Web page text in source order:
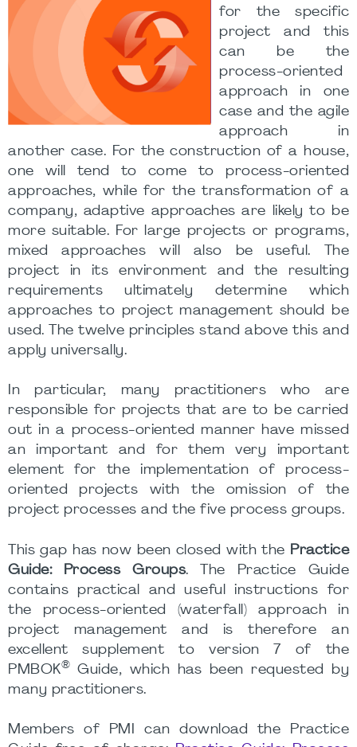
for the specific
project and this
can be the
process-oriented
approach in one
case and the agile
approach in
another case. For the construction of a house,
one will tend to come to process-oriented
approaches, while for the transformation of a
company, adaptive approaches are likely to be
more suitable. For large projects or programs,
mixed approaches will also be useful. The
project in its environment and the resulting
requirements ultimately determine which
approaches to project management should be
used. The twelve principles stand above this and
apply universally.
In particular, many practitioners who are
responsible for projects that are to be carried
out in a process-oriented manner have missed
an important and for them very important
element for the implementation of process-
oriented projects with the omission of the
project processes and the five process groups.
This gap has now been closed with the Practice
Guide: Process Groups. The Practice Guide
contains practical and useful instructions for
the process-oriented (waterfall) approach in
project management and is therefore an
excellent supplement to version 7 of the
PMBOK®
Guide, which has been requested by
many practitioners.
Members of PMI can download the Practice